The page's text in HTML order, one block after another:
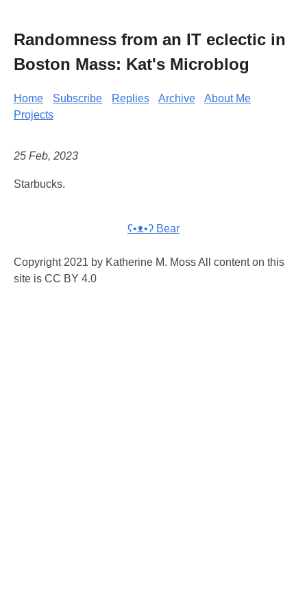
Randomness from an IT eclectic in
Boston Mass: Kat's Microblog
Home Subscribe Replies Archive
About Me
Projects
25 Feb, 2023
Starbucks.
ʕ•ᴥ•ʔ Bear
Copyright 2021 by Katherine M. Moss All content on this
site is CC BY 4.0